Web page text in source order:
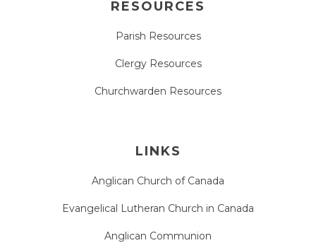
RESOURCES
Parish Resources
Clergy Resources
Churchwarden Resources
LINKS
Anglican Church of Canada
Evangelical Lutheran Church in Canada
Anglican Communion